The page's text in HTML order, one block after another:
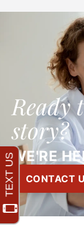
Ready
story?
WE'RE
CONTACT